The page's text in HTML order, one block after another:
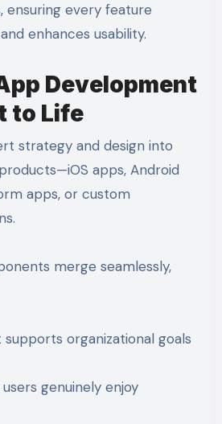
every feature
enhances usability.
Development
to Life
strategy and design into
apps, Android
apps, or custom
merge seamlessly,
supports organizational goals
users genuinely enjoy